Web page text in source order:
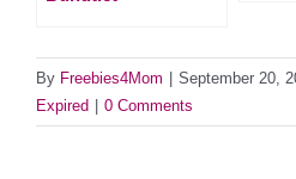
By Freebies4Mom September 20,
Expired
0 Comments